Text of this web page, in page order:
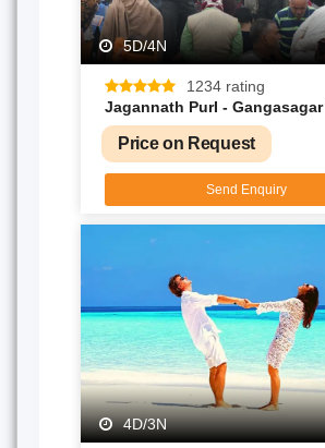
5D/4N
1234 rating
Jagannath PurI - Gangasagar
Price on Request
Send Enquiry
4D/3N